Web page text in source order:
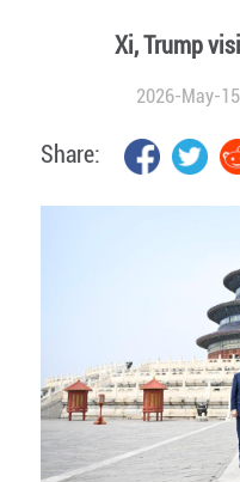
Xi, Trump
2026-May-
Share: